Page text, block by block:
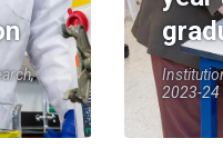
2023-24